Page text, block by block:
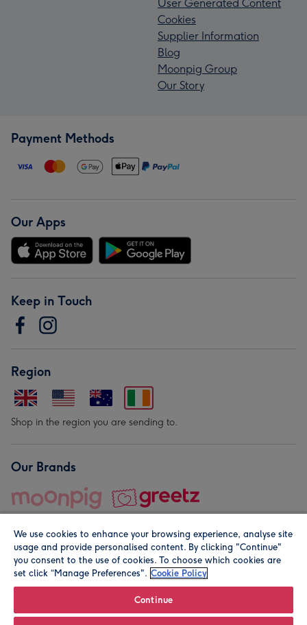
User Generated Content
Cookies
Supplier Information
Blog
Moonpig Group
Our Story
Payment Methods
Our Apps
Keep in Touch
Region
Shop in the region you are sending to.
Our Brands
© Moonpig.com Limited 2026. Registered company address is
We use cookies to enhance your browsing experience, analyse site
usage and provide personalised content. By clicking "Continue"
you consent to the use of cookies. To choose which cookies are
set click “Manage Preferences". Cookie Policy
Continue